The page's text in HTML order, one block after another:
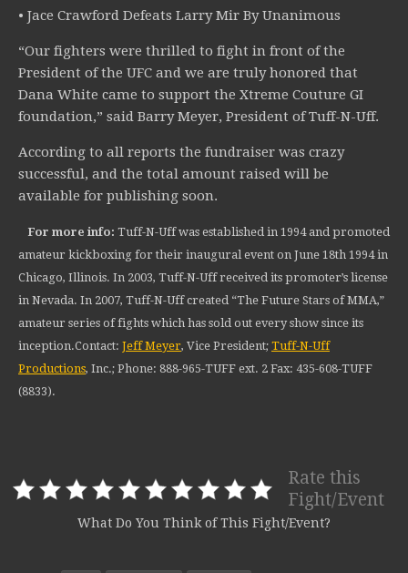
• Jace Crawford Defeats Larry Mir By Unanimous
“Our fighters were thrilled to fight in front of the
President of the UFC and we are truly honored that
Dana White came to support the Xtreme Couture GI
foundation,” said Barry Meyer, President of Tuff-N-Uff.
According to all reports the fundraiser was crazy
successful, and the total amount raised will be
available for publishing soon.
For more info: Tuff-N-Uff was established in 1994 and promoted
amateur kickboxing for their inaugural event on June 18th 1994 in
Chicago, Illinois. In 2003, Tuff-N-Uff received its promoter’s license
in Nevada. In 2007, Tuff-N-Uff created “The Future Stars of MMA,”
amateur series of fights which has sold out every show since its
inception.Contact: Jeff Meyer, Vice President; Tuff-N-Uff
Productions, Inc.; Phone: 888-965-TUFF ext. 2 Fax: 435-608-TUFF
(8833).
Rate this
Fight/Event
What Do You Think of This Fight/Event?